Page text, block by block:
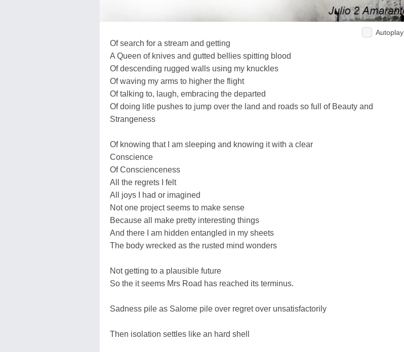
Autoplay
Of search for a stream and getting
A Queen of knives and gutted bellies spitting blood
Of descending rugged walls using my knuckles
Of waving my arms to higher the flight
Of talking to, laugh, embracing the departed
Of doing litle pushes to jump over the land and roads so full of Beauty and
Strangeness
Of knowing that I am sleeping and knowing it with a clear
Conscience
Of Conscienceness
All the regrets I felt
All joys I had or imagined
Not one project seems to make sense
Because all make pretty interesting things
And there I am hidden entangled in my sheets
The body wrecked as the rusted mind wonders
Not getting to a plausible future
So the it seems Mrs Road has reached its terminus.
Sadness pile as Salome pile over regret over unsatisfactorily
Then isolation settles like an hard shell